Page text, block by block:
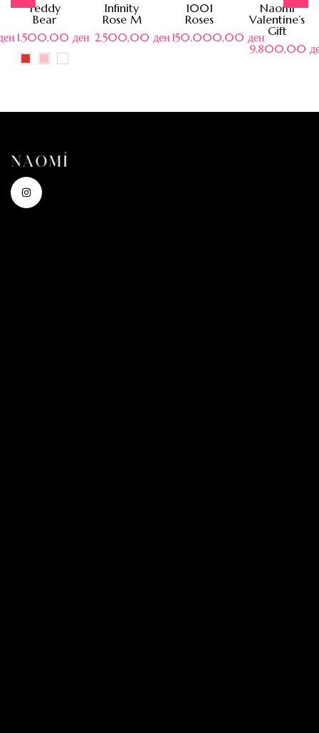
Teddy
Bear
1.500,00 ден
Infinity
Rose M
2.500,00 ден
1001
Roses
150.000,00 ден
Naomi
Valentine’s
Gift
9.800,00